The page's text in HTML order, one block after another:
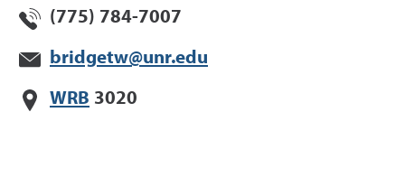
(775) 784-7007
bridgetw@unr.edu
WRB 3020